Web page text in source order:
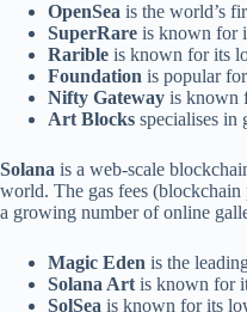
OpenSea is the world’s
SuperRare is known for
Rarible is known for its
Foundation is popular
Nifty Gateway is known
Art Blocks specialises in
Solana is a web-scale
world. The gas fees
a growing number of online
Magic Eden is the
Solana Art is known for
SolSea is known for its